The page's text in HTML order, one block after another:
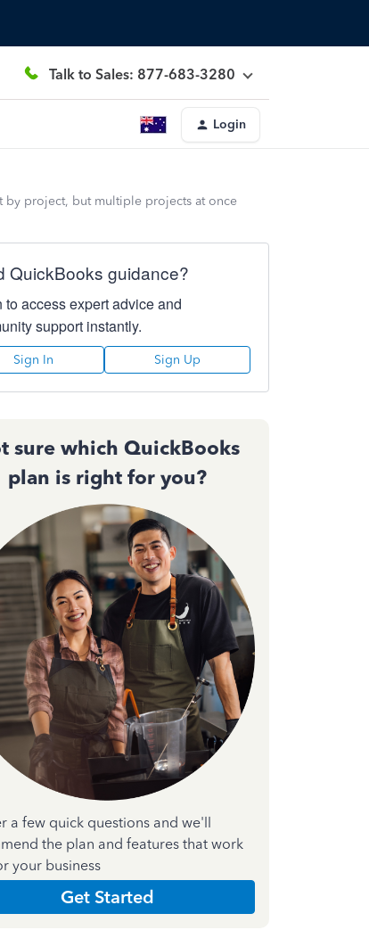
Talk to Sales: 877-683-3280
Login
by project, but multiple projects at once
QuickBooks guidance?
to access expert advice and
support instantly.
Sign In Sign Up
sure which QuickBooks
plan is right for you?
a few quick questions and we'll
the plan and features that work
your business
Get Started